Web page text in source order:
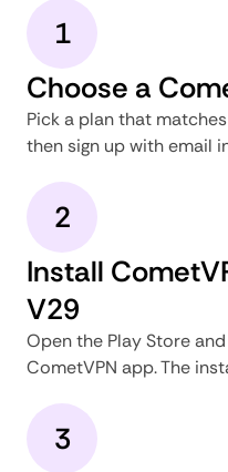
1
Choose a
Pick a plan that
then sign up with email
2
Install
V29
Open the Play Store
CometVPN app. The
3